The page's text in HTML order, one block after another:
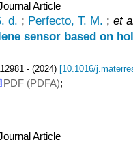
Article
d. ; Perfecto, T. M. ; et
sensor based on
- (2024) [10.1016/
PDF (PDFA);
Article